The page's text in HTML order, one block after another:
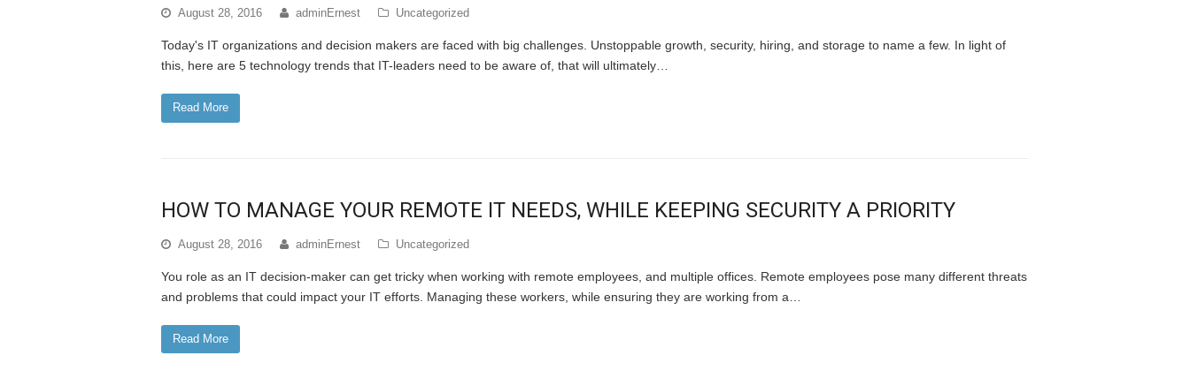
August 28, 2016 adminErnest Uncategorized
Today's IT organizations and decision makers are faced with big challenges. Unstoppable growth, security, hiring, and storage to name a few. In light of
this, here are 5 technology trends that IT-leaders need to be aware of, that will ultimately…
Read More
HOW TO MANAGE YOUR REMOTE IT NEEDS, WHILE KEEPING SECURITY A PRIORITY
August 28, 2016 adminErnest Uncategorized
You role as an IT decision-maker can get tricky when working with remote employees, and multiple offices. Remote employees pose many different threats
and problems that could impact your IT efforts. Managing these workers, while ensuring they are working from a…
Read More